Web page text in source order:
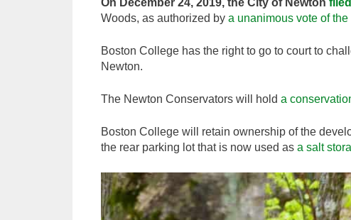
Woods, as authorized by a unanimous vote of the
Boston College has the right to go to court to
Newton.
The Newton Conservators will hold a
Boston College will retain ownership of the
the rear parking lot that is now used as a salt